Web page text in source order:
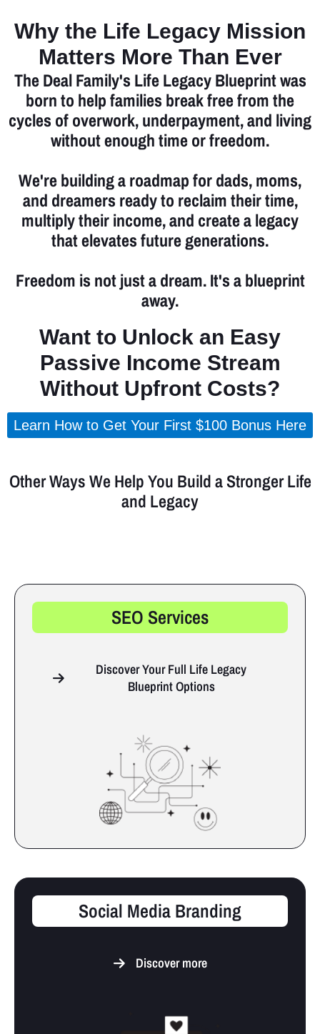
Why the Life Legacy Mission
Matters More Than Ever
The Deal Family's Life Legacy Blueprint was
born to help families break free from the
cycles of overwork, underpayment, and living
without enough time or freedom.
We're building a roadmap for dads, moms,
and dreamers ready to reclaim their time,
multiply their income, and create a legacy
that elevates future generations.
Freedom is not just a dream. It's a blueprint
away.
Want to Unlock an Easy
Passive Income Stream
Without Upfront Costs?
Learn How to Get Your First $100 Bonus Here
Other Ways We Help You Build a Stronger Life
and Legacy
SEO Services
Discover Your Full Life Legacy
Blueprint Options
Social Media Branding
Discover more